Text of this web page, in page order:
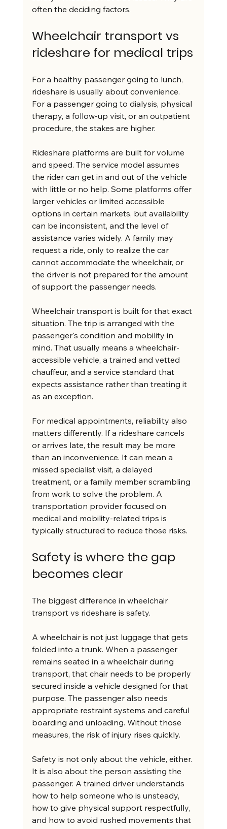
often the deciding factors.
Wheelchair transport vs
rideshare for medical trips
For a healthy passenger going to lunch,
rideshare is usually about convenience.
For a passenger going to dialysis, physical
therapy, a follow-up visit, or an outpatient
procedure, the stakes are higher.
Rideshare platforms are built for volume
and speed. The service model assumes
the rider can get in and out of the vehicle
with little or no help. Some platforms offer
larger vehicles or limited accessible
options in certain markets, but availability
can be inconsistent, and the level of
assistance varies widely. A family may
request a ride, only to realize the car
cannot accommodate the wheelchair, or
the driver is not prepared for the amount
of support the passenger needs.
Wheelchair transport is built for that exact
situation. The trip is arranged with the
passenger's condition and mobility in
mind. That usually means a wheelchair-
accessible vehicle, a trained and vetted
chauffeur, and a service standard that
expects assistance rather than treating it
as an exception.
For medical appointments, reliability also
matters differently. If a rideshare cancels
or arrives late, the result may be more
than an inconvenience. It can mean a
missed specialist visit, a delayed
treatment, or a family member scrambling
from work to solve the problem. A
transportation provider focused on
medical and mobility-related trips is
typically structured to reduce those risks.
Safety is where the gap
becomes clear
The biggest difference in wheelchair
transport vs rideshare is safety.
A wheelchair is not just luggage that gets
folded into a trunk. When a passenger
remains seated in a wheelchair during
transport, that chair needs to be properly
secured inside a vehicle designed for that
purpose. The passenger also needs
appropriate restraint systems and careful
boarding and unloading. Without those
measures, the risk of injury rises quickly.
Safety is not only about the vehicle, either.
It is also about the person assisting the
passenger. A trained driver understands
how to help someone who is unsteady,
how to give physical support respectfully,
and how to avoid rushed movements that